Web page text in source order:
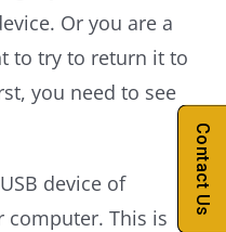
Or you are a
to try to return it to
you need to see
device of
This is
Contact Us